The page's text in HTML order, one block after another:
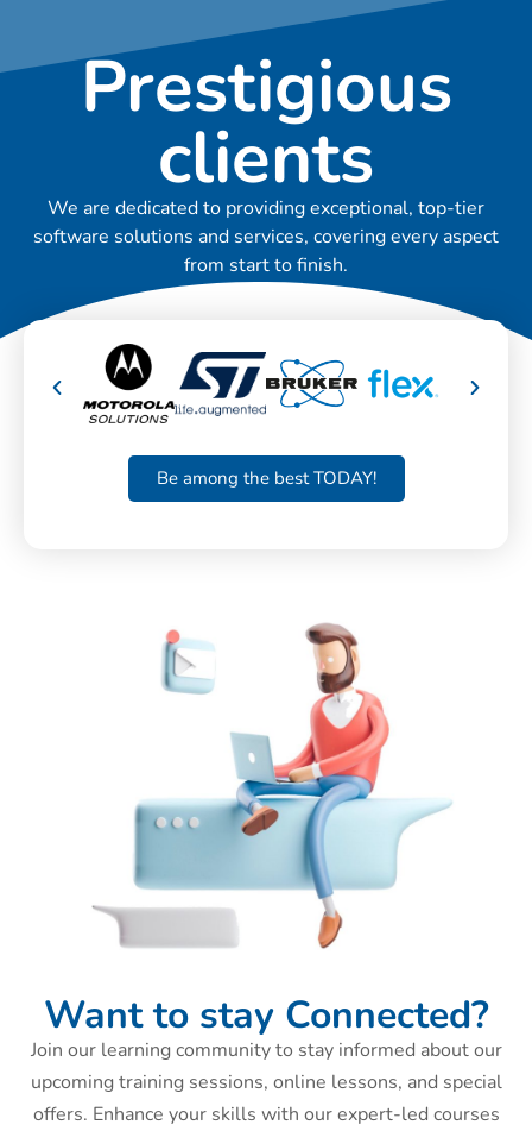
Prestigious
clients
We are dedicated to providing exceptional, top-tier
software solutions and services, covering every aspect
from start to finish.
Be among the best TODAY!
Want to stay Connected?
Join our learning community to stay informed about our
upcoming training sessions, online lessons, and special
offers. Enhance your skills with our expert-led courses